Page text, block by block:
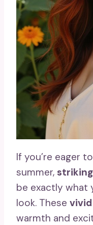
If you’re eager
summer,
be exactly what
look. These
warmth and